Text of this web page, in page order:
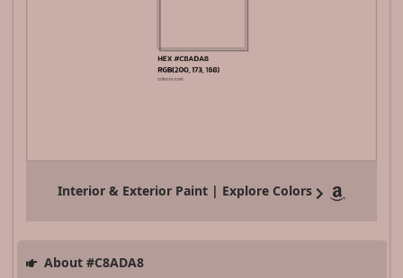
Interior & Exterior Paint | Explore Colors
About #C8ADA8